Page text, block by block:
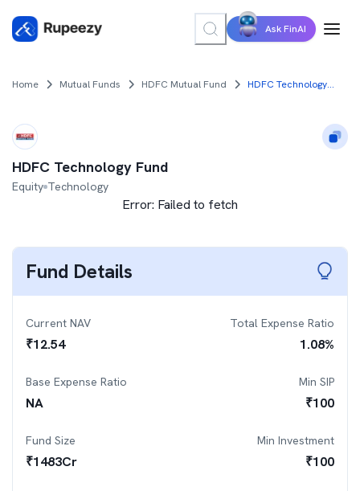
Ask FinAI
Home Mutual Funds HDFC Mutual Fund HDFC Technology Fund
HDFC Technology Fund
Equity Technology
Error: Failed to fetch
Fund Details
Current NAV
₹12.54
Total Expense Ratio
1.08%
Base Expense Ratio
NA
Min SIP
₹100
Fund Size
₹1483Cr
Min Investment
₹100